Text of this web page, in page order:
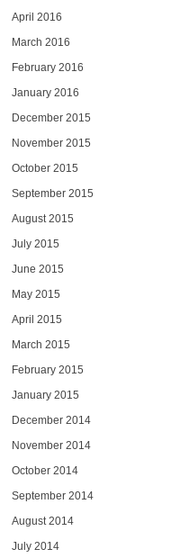
April 2016
March 2016
February 2016
January 2016
December 2015
November 2015
October 2015
September 2015
August 2015
July 2015
June 2015
May 2015
April 2015
March 2015
February 2015
January 2015
December 2014
November 2014
October 2014
September 2014
August 2014
July 2014